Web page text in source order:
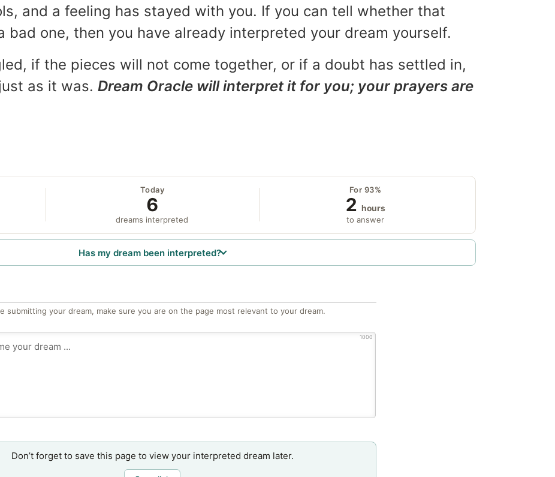
and a feeling has stayed with you. If you can tell whether that
bad one, then you have already interpreted your dream yourself.
if the pieces will not come together, or if a doubt has settled in,
as it was. Dream Oracle will interpret it for you; your prayers are
Today
6
dreams interpreted
For 93%
2 hours
to answer
Has my dream been interpreted?
submitting your dream, make sure you are on the page most relevant to your dream.
1000
Don’t forget to save this page to view your interpreted dream later.